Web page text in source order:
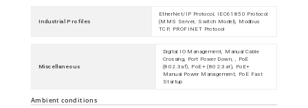
Industrial Profiles
EtherNet/IP Protocol, IEC61850 Protocol
(MMS Server, Switch Model), Modbus
TCP, PROFINET Protocol
Miscellaneous
Digital IO Management, Manual Cable
Crossing, Port Power Down, , PoE
(802.3af), PoE+ (802.3at), PoE+
Manual Power Management, PoE Fast
Startup
Ambient conditions